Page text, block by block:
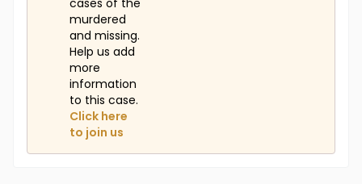
cases of the
murdered
and missing.
Help us add
more
information
to this case.
Click here
to join us